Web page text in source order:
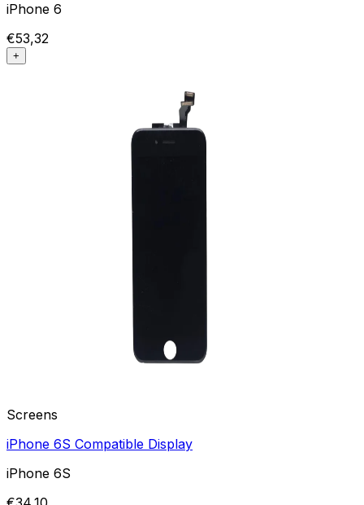
iPhone 6
€53,32
+
Screens
iPhone 6S Compatible Display
iPhone 6S